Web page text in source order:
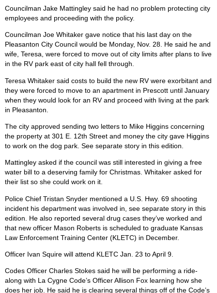
Councilman Jake Mattingley said he had no problem protecting city
employees and proceeding with the policy.
Councilman Joe Whitaker gave notice that his last day on the
Pleasanton City Council would be Monday, Nov. 28. He said he and
wife, Teresa, were forced to move out of city limits after plans to live
in the RV park east of city hall fell through.
Teresa Whitaker said costs to build the new RV were exorbitant and
they were forced to move to an apartment in Prescott until January
when they would look for an RV and proceed with living at the park
in Pleasanton.
The city approved sending two letters to Mike Higgins concerning
the property at 301 E. 12th Street and money the city gave Higgins
to work on the dog park. See separate story in this edition.
Mattingley asked if the council was still interested in giving a free
water bill to a deserving family for Christmas. Whitaker asked for
their list so she could work on it.
Police Chief Tristan Snyder mentioned a U.S. Hwy. 69 shooting
incident his department was involved in, see separate story in this
edition. He also reported several drug cases they’ve worked and
that new officer Mason Roberts is scheduled to graduate Kansas
Law Enforcement Training Center (KLETC) in December.
Officer Ivan Squire will attend KLETC Jan. 23 to April 9.
Codes Officer Charles Stokes said he will be performing a ride-
along with La Cygne Code’s Officer Allison Fox learning how she
does her job. He said he is clearing several things off of the Code’s